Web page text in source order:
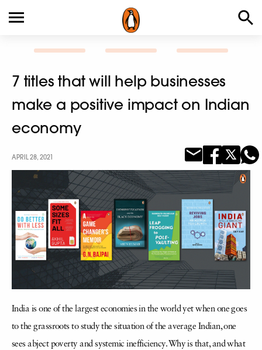
7 titles that will help businesses
make a positive impact on Indian
economy
APRIL 28, 2021
India is one of the largest economies in the world yet when one goes
to the grassroots to study the situation of the average Indian, one
sees abject poverty and systemic inefficiency. Why is that, and what